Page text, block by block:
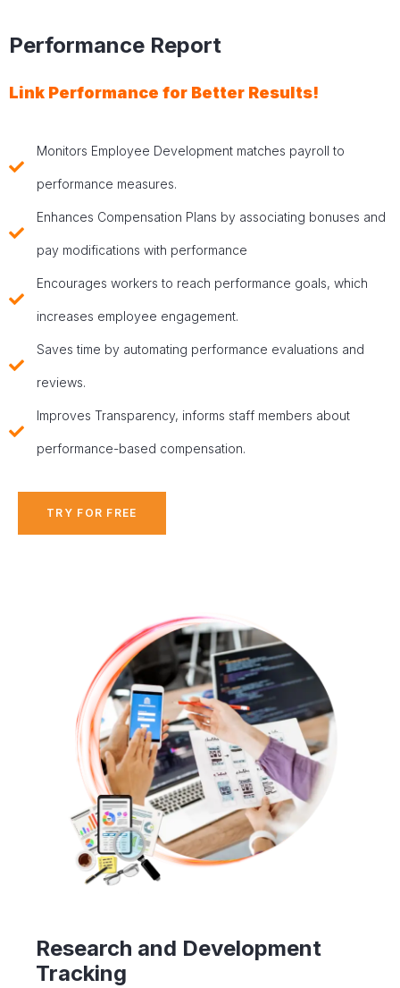
Performance Report
Link Performance for Better Results!
Monitors Employee Development matches payroll to
performance measures.
Enhances Compensation Plans by associating bonuses and
pay modifications with performance
Encourages workers to reach performance goals, which
increases employee engagement.
Saves time by automating performance evaluations and
reviews.
Improves Transparency, informs staff members about
performance-based compensation.
TRY FOR FREE
Research and Development
Tracking